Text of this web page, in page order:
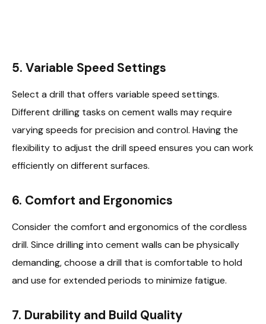
5. Variable Speed Settings
Select a drill that offers variable speed settings.
Different drilling tasks on cement walls may require
varying speeds for precision and control. Having the
flexibility to adjust the drill speed ensures you can work
efficiently on different surfaces.
6. Comfort and Ergonomics
Consider the comfort and ergonomics of the cordless
drill. Since drilling into cement walls can be physically
demanding, choose a drill that is comfortable to hold
and use for extended periods to minimize fatigue.
7. Durability and Build Quality